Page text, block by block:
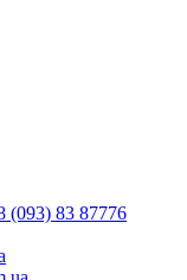
(093) 83 87776